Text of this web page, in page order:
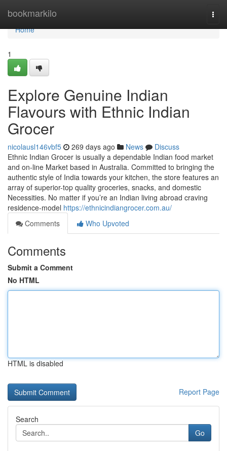
bookmarkilo
Home
Home
1
Explore Genuine Indian
Flavours with Ethnic Indian
Grocer
nicolausl146vbf5 269 days ago News
Discuss
Ethnic Indian Grocer is usually a dependable Indian food market
and on-line Market based in Australia. Committed to bringing the
authentic style of India towards your kitchen, the store features an
array of superior-top quality groceries, snacks, and domestic
Necessities. No matter if you’re an Indian living abroad craving
residence-model https://ethnicindiangrocer.com.au/
Comments
Who Upvoted
Comments
Submit a Comment
No HTML
HTML is disabled
Report Page
Search
Go